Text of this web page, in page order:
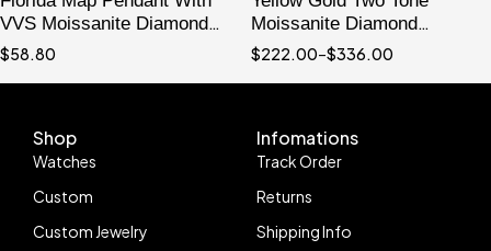
VVS Moissanite Diamond
Hip Hop Iced Out jewelry
$58.80
Moissanite Diamond
Baguette Cut Cross Pendant
$222.00–$336.00
Shop
Watches
Custom
Custom Jewelry
Infomations
Track Order
Returns
Shipping Info